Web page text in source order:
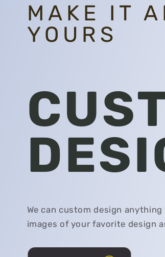
MAKE IT
YOURS
We can custom design
images of your favorite design